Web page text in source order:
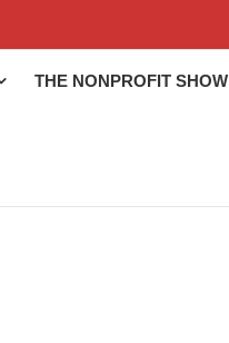
THE NONPROFIT SHOW